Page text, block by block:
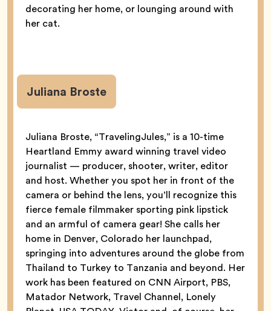
decorating her home, or lounging around with
her cat.
Juliana Broste
Juliana Broste, “TravelingJules,” is a 10-time
Heartland Emmy award winning travel video
journalist — producer, shooter, writer, editor
and host. Whether you spot her in front of the
camera or behind the lens, you’ll recognize this
fierce female filmmaker sporting pink lipstick
and an armful of camera gear! She calls her
home in Denver, Colorado her launchpad,
springing into adventures around the globe from
Thailand to Turkey to Tanzania and beyond. Her
work has been featured on CNN Airport, PBS,
Matador Network, Travel Channel, Lonely